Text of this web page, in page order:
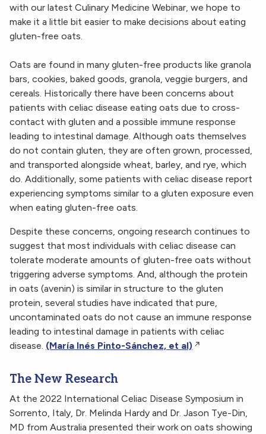
with our latest Culinary Medicine Webinar, we hope to
make it a little bit easier to make decisions about eating
gluten-free oats.
Oats are found in many gluten-free products like granola
bars, cookies, baked goods, granola, veggie burgers, and
cereals. Historically there have been concerns about
patients with celiac disease eating oats due to cross-
contact with gluten and a possible immune response
leading to intestinal damage. Although oats themselves
do not contain gluten, they are often grown, processed,
and transported alongside wheat, barley, and rye, which
do. Additionally, some patients with celiac disease report
experiencing symptoms similar to a gluten exposure even
when eating gluten-free oats.
Despite these concerns, ongoing research continues to
suggest that most individuals with celiac disease can
tolerate moderate amounts of gluten-free oats without
triggering adverse symptoms. And, although the protein
in oats (avenin) is similar in structure to the gluten
protein, several studies have indicated that pure,
uncontaminated oats do not cause an immune response
leading to intestinal damage in patients with celiac
disease. (María Inés Pinto-Sánchez, et al)
The New Research
At the 2022 International Celiac Disease Symposium in
Sorrento, Italy, Dr. Melinda Hardy and Dr. Jason Tye-Din,
MD from Australia presented their work on oats showing